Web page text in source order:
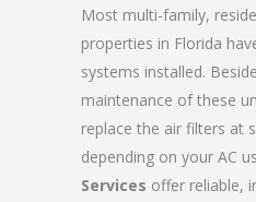
Most multi-family,
properties in Florida
systems installed.
maintenance of these
replace the air filters at
depending on your AC
Services offer reliable,